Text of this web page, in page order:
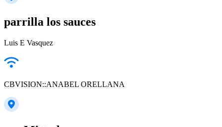
parrilla los sauces
Luis E Vasquez
CBVISION::ANABEL ORELLANA